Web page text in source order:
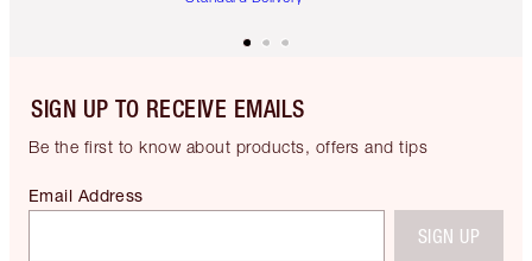
SIGN UP TO RECEIVE EMAILS
Be the first to know about products, offers and tips
Email Address
SIGN UP